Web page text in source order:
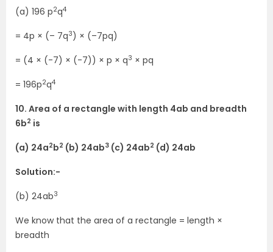
(a) 196 p2q4
= 4p × (– 7q3) × (–7pq)
= (4 × (-7) × (-7)) × p × q3 × pq
= 196p2q4
10. Area of a rectangle with length 4ab and breadth
6b2 is
(a) 24a2b2 (b) 24ab3 (c) 24ab2 (d) 24ab
Solution:-
(b) 24ab3
We know that the area of a rectangle = length ×
breadth